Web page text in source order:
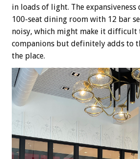
in loads of light. The expansiveness
100-seat dining room with 12 bar
noisy, which might make it difficult
companions but definitely adds to
the place.